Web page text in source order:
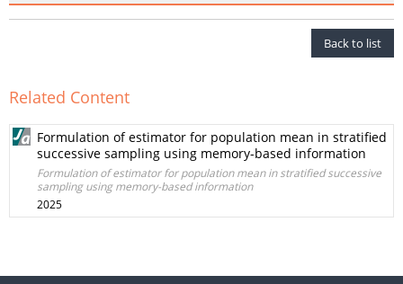
Back to list
Related Content
Formulation of estimator for population mean in stratified
successive sampling using memory-based information
Formulation of estimator for population mean in stratified successive
sampling using memory-based information
2025